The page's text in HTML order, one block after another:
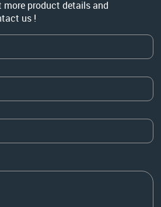
more product details and
us !